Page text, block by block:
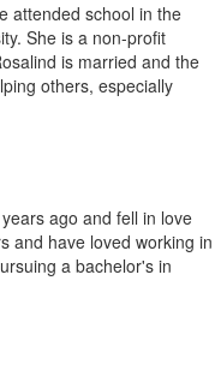
attended school in the
She is a non-profit
is married and the
others, especially
ago and fell in love
and have loved working in
a bachelor's in